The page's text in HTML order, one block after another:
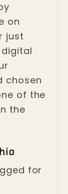
on
just
chosen
of the
the
for